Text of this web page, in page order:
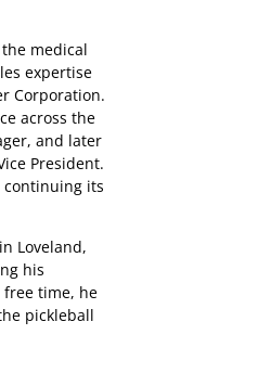
medical
expertise
Corporation.
across the
and later
President.
continuing its
Loveland,
his
time, he
pickleball